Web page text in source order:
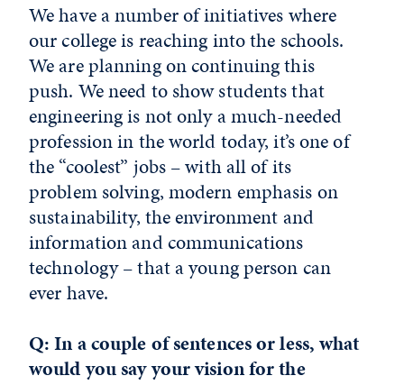
We have a number of initiatives where
our college is reaching into the schools.
We are planning on continuing this
push. We need to show students that
engineering is not only a much-needed
profession in the world today, it’s one of
the “coolest” jobs – with all of its
problem solving, modern emphasis on
sustainability, the environment and
information and communications
technology – that a young person can
ever have.
Q: In a couple of sentences or less, what
would you say your vision for the